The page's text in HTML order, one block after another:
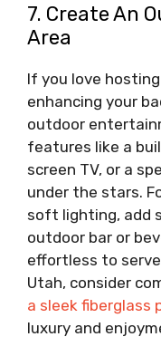
7. Create An
Area
If you love
enhancing your
outdoor
features like a
screen TV, or a
under the stars.
soft lighting, add
outdoor bar or
effortless to
Utah, consider
a sleek fiberglass
luxury and